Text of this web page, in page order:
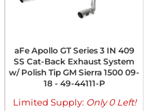
aFe Apollo GT Series 3 IN 409
SS Cat-Back Exhaust System
w/ Polish Tip GM Sierra 1500 09-
18 - 49-44111-P
Limited Supply: Only 0 Left!